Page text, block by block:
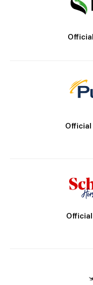
Official
Official
Official